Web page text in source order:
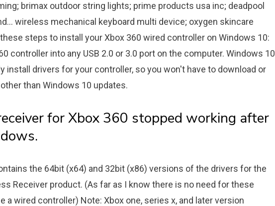
brimax outdoor string lights; prime products usa inc; deadpool
wireless mechanical keyboard multi device; oxygen skincare
steps to install your Xbox 360 wired controller on Windows 10:
controller into any USB 2.0 or 3.0 port on the computer. Windows 10
install drivers for your controller, so you won't have to download or
than Windows 10 updates.
for Xbox 360 stopped working after
the 64bit (x64) and 32bit (x86) versions of the drivers for the
Receiver product. (As far as I know there is no need for these
a wired controller) Note: Xbox one, series x, and later version